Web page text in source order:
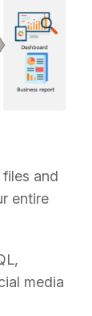
and
entire
media